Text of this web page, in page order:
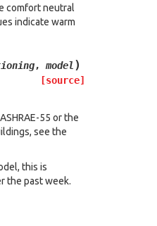
comfort neutral
indicate warm
, model )
[source]
55 or the
see the
this is
the past week.